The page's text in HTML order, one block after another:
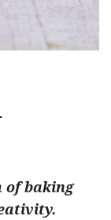
of baking